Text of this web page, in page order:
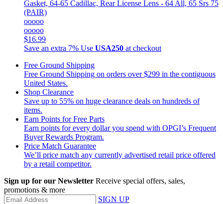
Gasket, 64-65 Cadillac, Rear License Lens - 64 All, 65 Srs 75
(PAIR)
ooooo
ooooo
$16.99
Save an extra 7% Use USA250 at checkout
Free Ground Shipping
Free Ground Shipping on orders over $299 in the contiguous
United States.
Shop Clearance
Save up to 55% on huge clearance deals on hundreds of
items.
Earn Points for Free Parts
Earn points for every dollar you spend with OPGI’s Frequent
Buyer Rewards Program.
Price Match Guarantee
We’ll price match any currently advertised retail price offered
by a retail competitor.
Sign up for our Newsletter Receive special offers, sales,
promotions & more
SIGN UP